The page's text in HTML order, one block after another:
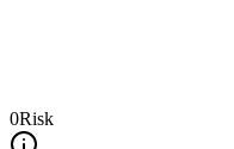
0Risk